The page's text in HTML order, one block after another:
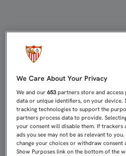
We Care About Your Privacy
We and our653 partners store and
data or unique identifiers, on your device.
tracking technologies to support the
partners process data to provide.
your consent will disable them. If trackers
ads you see may not be as relevant to
change your choices or withdraw consent
Show Purposes link on the bottom of the